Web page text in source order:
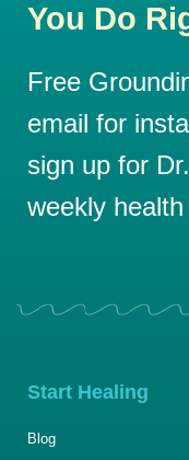
You Do
Free
email for
sign up for
weekly
Start Healing
Blog